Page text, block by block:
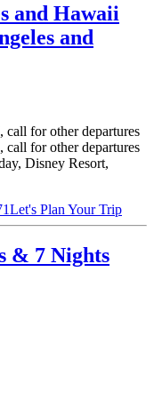
and Hawaii
and
call for other departures
call for other departures
Disney Resort,
Let's Plan Your Trip
& 7 Nights